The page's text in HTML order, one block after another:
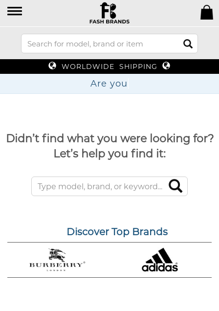
WORLDWIDE SHIPPING
Are
Didn’t find what you were looking for?
Let’s help you find it:
Discover Top Brands